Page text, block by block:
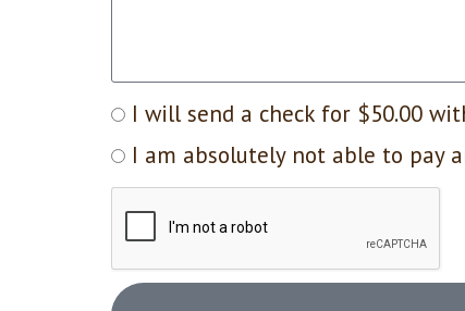
I will send a check for $50.00
I am absolutely not able to pay